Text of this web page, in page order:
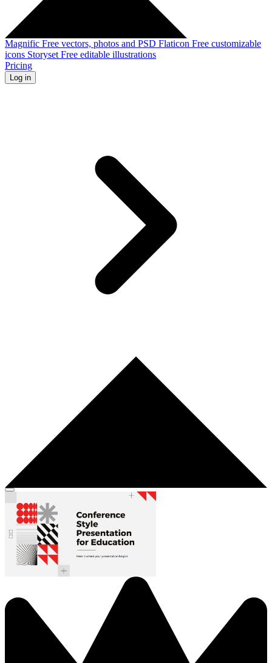
Magnific Free vectors, photos and PSD Flaticon Free customizable
icons Storyset Free editable illustrations
Pricing
Log in